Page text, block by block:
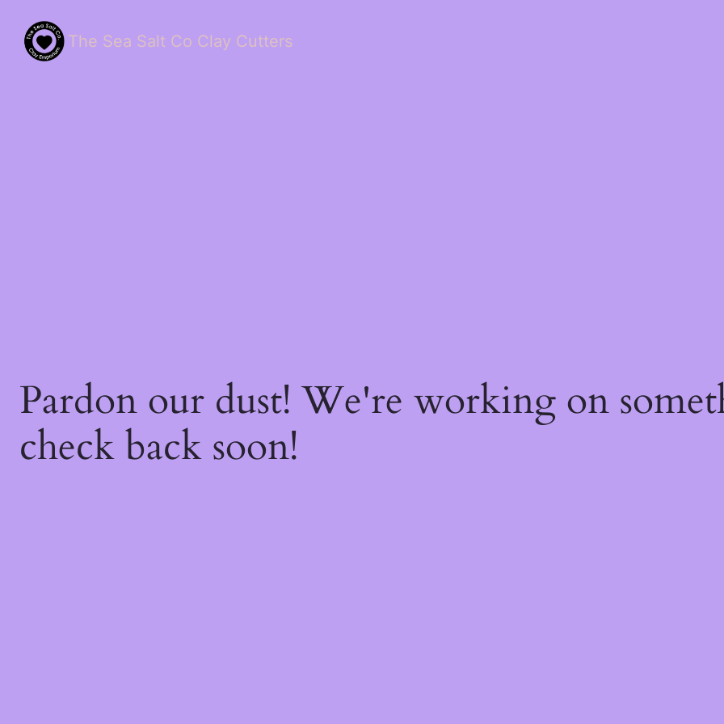
The Sea Salt Co Clay Cutters
Pardon our dust! We're working on
check back soon!